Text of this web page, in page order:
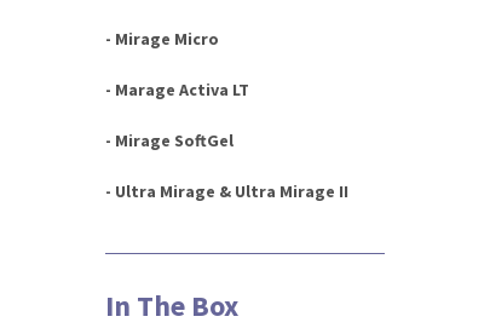
- Mirage Micro
- Marage Activa LT
- Mirage SoftGel
- Ultra Mirage & Ultra Mirage II
In The Box